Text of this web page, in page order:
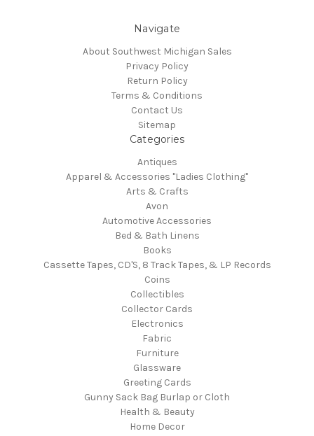
Navigate
About Southwest Michigan Sales
Privacy Policy
Return Policy
Terms & Conditions
Contact Us
Sitemap
Categories
Antiques
Apparel & Accessories "Ladies Clothing"
Arts & Crafts
Avon
Automotive Accessories
Bed & Bath Linens
Books
Cassette Tapes, CD'S, 8 Track Tapes, & LP Records
Coins
Collectibles
Collector Cards
Electronics
Fabric
Furniture
Glassware
Greeting Cards
Gunny Sack Bag Burlap or Cloth
Health & Beauty
Home Decor